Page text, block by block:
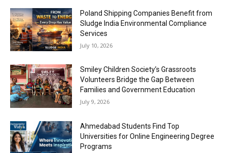
Poland Shipping Companies Benefit from
Sludge India Environmental Compliance
Services
July 10, 2026
Smiley Children Society’s Grassroots
Volunteers Bridge the Gap Between
Families and Government Education
July 9, 2026
Ahmedabad Students Find Top
Universities for Online Engineering Degree
Programs